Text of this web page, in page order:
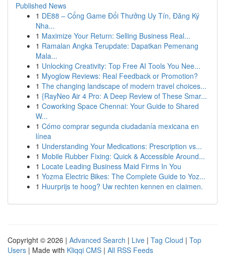
Published News
1 DE88 – Cổng Game Đổi Thưởng Uy Tín, Đăng Ký
Nha...
1 Maximize Your Return: Selling Business Real...
1 Ramalan Angka Terupdate: Dapatkan Pemenang
Mala...
1 Unlocking Creativity: Top Free AI Tools You Nee...
1 Myoglow Reviews: Real Feedback or Promotion?
1 The changing landscape of modern travel choices...
1 {RayNeo Air 4 Pro: A Deep Review of These Smar...
1 Coworking Space Chennai: Your Guide to Shared
W...
1 Cómo comprar segunda ciudadanía mexicana en
línea
1 Understanding Your Medications: Prescription vs...
1 Mobile Rubber Fixing: Quick & Accessible Around...
1 Locate Leading Business Maid Firms In You
1 Yozma Electric Bikes: The Complete Guide to Yoz...
1 Huurprijs te hoog? Uw rechten kennen en claimen.
Copyright © 2026 | Advanced Search | Live | Tag Cloud | Top
Users | Made with Kliqqi CMS | All RSS Feeds